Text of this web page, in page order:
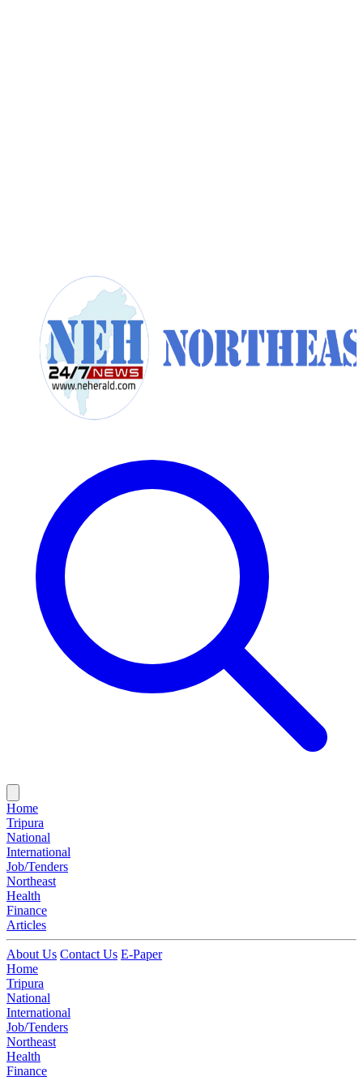
Home
Tripura
National
International
Job/Tenders
Northeast
Health
Finance
Articles
About Us Contact Us E-Paper
Home
Tripura
National
International
Job/Tenders
Northeast
Health
Finance